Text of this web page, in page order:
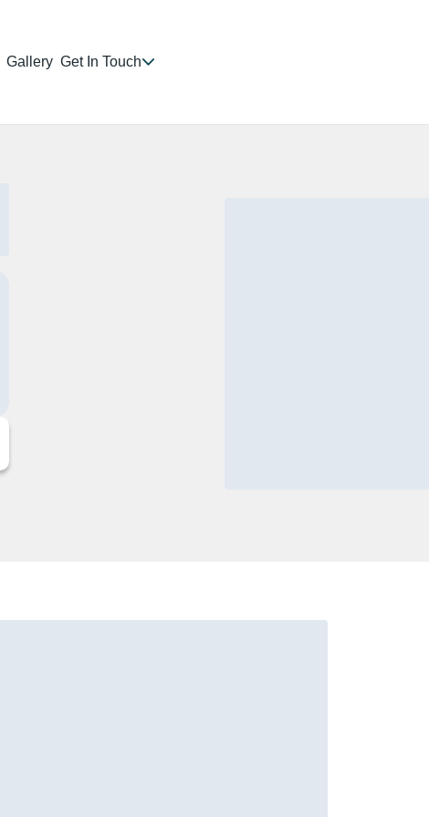
Gallery Get In Touch